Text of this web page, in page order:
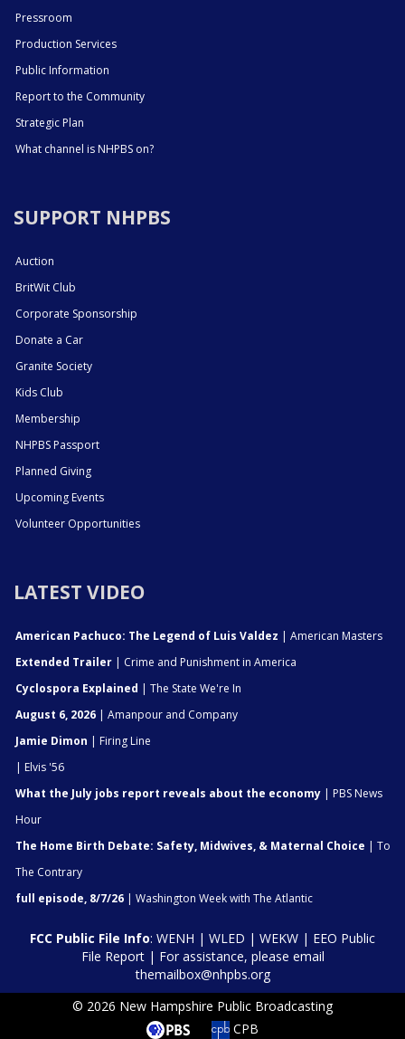
Pressroom
Production Services
Public Information
Report to the Community
Strategic Plan
What channel is NHPBS on?
SUPPORT NHPBS
Auction
BritWit Club
Corporate Sponsorship
Donate a Car
Granite Society
Kids Club
Membership
NHPBS Passport
Planned Giving
Upcoming Events
Volunteer Opportunities
LATEST VIDEO
American Pachuco: The Legend of Luis Valdez | American Masters
Extended Trailer | Crime and Punishment in America
Cyclospora Explained | The State We're In
August 6, 2026 | Amanpour and Company
Jamie Dimon | Firing Line
| Elvis '56
What the July jobs report reveals about the economy | PBS News
Hour
The Home Birth Debate: Safety, Midwives, & Maternal Choice | To
The Contrary
full episode, 8/7/26 | Washington Week with The Atlantic
FCC Public File Info: WENH | WLED | WEKW | EEO Public
File Report| For assistance, please email
themailbox@nhpbs.org
© 2026 New Hampshire Public Broadcasting
CPB